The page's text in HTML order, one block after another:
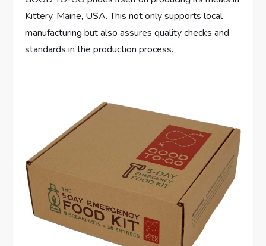
Kittery, Maine, USA. This not only supports local
manufacturing but also assures quality checks and
standards in the production process.